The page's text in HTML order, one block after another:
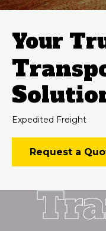
Your
Expedited Freight
Request a